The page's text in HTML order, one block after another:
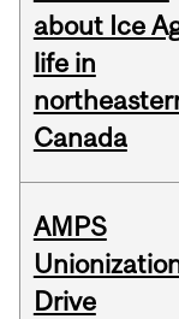
about Ice
life in
Canada
AMPS
Drive